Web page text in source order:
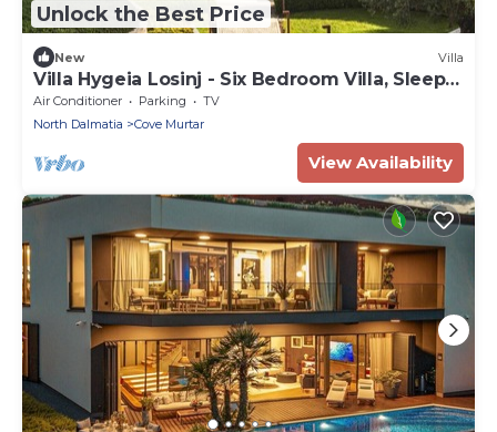
Unlock the Best Price
New Villa
Villa Hygeia Losinj - Six Bedroom Villa, Sleeps
12
Air Conditioner Parking
TV
North Dalmatia
Cove Murtar
View Availability